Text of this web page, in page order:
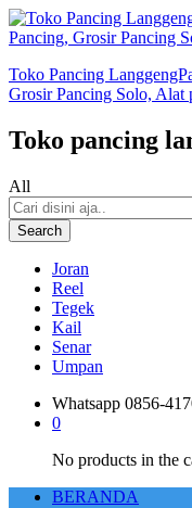
Toko Pancing
Grosir Pancing Solo, Alat
Toko pancing
All
Search
Joran
Reel
Tegek
Kail
Senar
Umpan
Whatsapp 0856-
0
No products in the
BERANDA